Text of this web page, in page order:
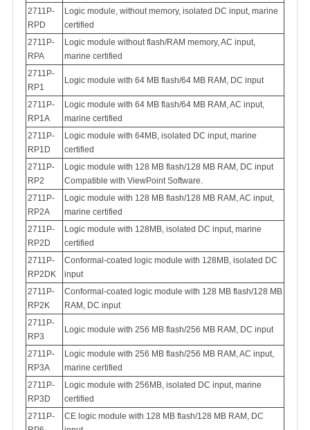
2711P-
RPD
Logic module, without memory, isolated DC input, marine
certified
2711P-
RPA
Logic module without flash/RAM memory, AC input,
marine certified
2711P-
RP1
Logic module with 64 MB flash/64 MB RAM, DC input
2711P-
RP1A
Logic module with 64 MB flash/64 MB RAM, AC input,
marine certified
2711P-
RP1D
Logic module with 64MB, isolated DC input, marine
certified
2711P-
RP2
Logic module with 128 MB flash/128 MB RAM, DC input
Compatible with ViewPoint Software.
2711P-
RP2A
Logic module with 128 MB flash/128 MB RAM, AC input,
marine certified
2711P-
RP2D
Logic module with 128MB, isolated DC input, marine
certified
2711P-
RP2DK
Conformal-coated logic module with 128MB, isolated DC
input
2711P-
RP2K
Conformal-coated logic module with 128 MB flash/128 MB
RAM, DC input
2711P-
RP3
Logic module with 256 MB flash/256 MB RAM, DC input
2711P-
RP3A
Logic module with 256 MB flash/256 MB RAM, AC input,
marine certified
2711P-
RP3D
Logic module with 256MB, isolated DC input, marine
certified
2711P-
CE logic module with 128 MB flash/128 MB RAM, DC